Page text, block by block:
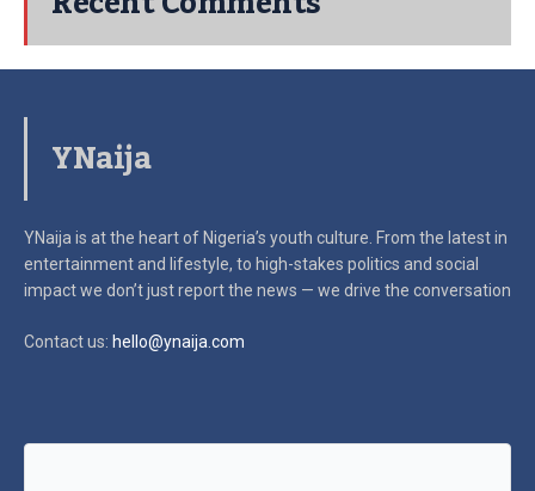
YNaija
YNaija is at the heart of Nigeria’s youth culture. From the latest in
entertainment and lifestyle, to high-stakes politics and social
impactwe don’t just report the news — we drive the conversation
Contact us: hello@ynaija.com